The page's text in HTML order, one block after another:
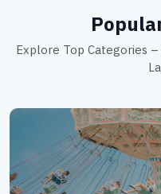
Explore Top Categories